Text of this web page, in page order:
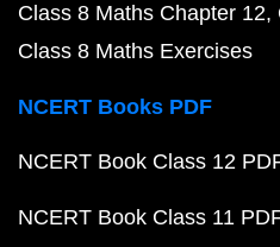
Class 8 Maths Chapter 12
Class 8 Maths Exercises
NCERT Books PDF
NCERT Book Class 12
NCERT Book Class 11